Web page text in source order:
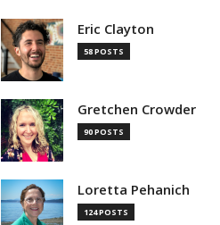
Eric Clayton
58 POSTS
Gretchen Crowder
90 POSTS
Loretta Pehanich
124 POSTS